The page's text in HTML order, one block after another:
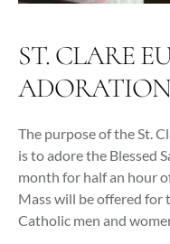
ST. CLARE
The purpose of the St.
is to adore the Blessed
month for half an hour
Mass will be offered for
Catholic men and